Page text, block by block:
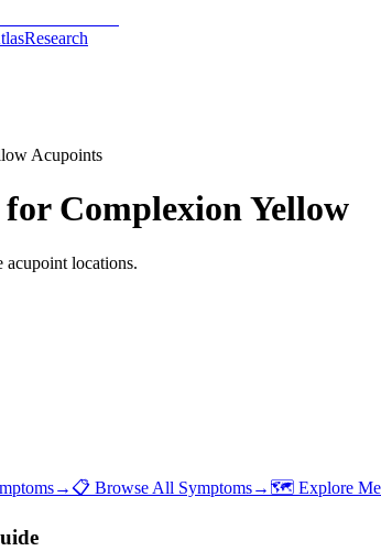
Research
Acupoints
for Complexion Yellow
acupoint locations.
→ 📋 Browse All Symptoms→ 🗺️ Explore